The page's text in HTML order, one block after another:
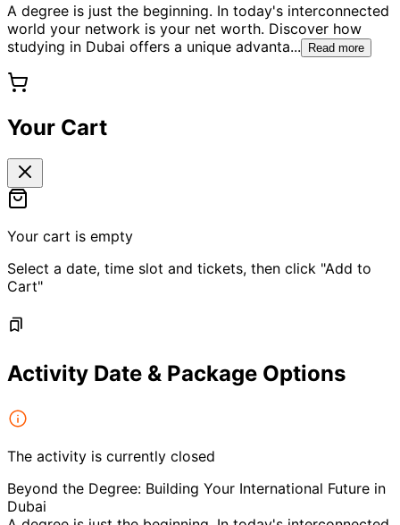
A degree is just the beginning. In today's interconnected
world your network is your net worth. Discover how
studying in Dubai offers a unique advanta... Read more
Your Cart
Your cart is empty
Select a date, time slot and tickets, then click "Add to
Cart"
Activity Date & Package Options
The activity is currently closed
Beyond the Degree: Building Your International Future in
Dubai